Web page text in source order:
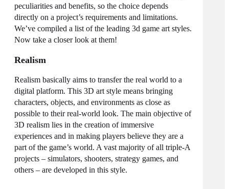
peculiarities and benefits, so the choice depends
directly on a project’s requirements and limitations.
We’ve compiled a list of the leading 3d game art styles.
Now take a closer look at them!
Realism
Realism basically aims to transfer the real world to a
digital platform. This 3D art style means bringing
characters, objects, and environments as close as
possible to their real-world look. The main objective of
3D realism lies in the creation of immersive
experiences and in making players believe they are a
part of the game’s world. A vast majority of all triple-A
projects – simulators, shooters, strategy games, and
others – are developed in this style.